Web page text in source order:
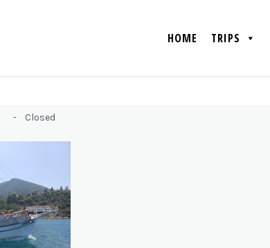
HOME TRIPS
- Closed